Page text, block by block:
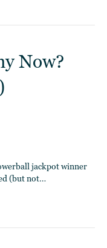
Now?
jackpot winner
(but not…